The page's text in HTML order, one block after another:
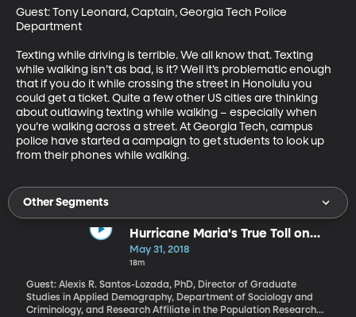
Guest: Tony Leonard, Captain, Georgia Tech Police
Department
Texting while driving is terrible. We all know that. Texting
while walking isn’t as bad, is it? Well it’s problematic enough
that if you do it while crossing the street in Honolulu you
could get a ticket. Quite a few other US cities are thinking
about outlawing texting while walking – especially when
you’re walking across a street. At Georgia Tech, campus
police have started a campaign to get students to look up
from their phones while walking.
Other Segments
Hurricane Maria's True Toll on
Puerto Rico
May 31, 2018
18m
Guest: Alexis R. Santos-Lozada, PhD, Director of Graduate
Studies in Applied Demography, Department of Sociology and
Criminology, and Research Affiliate in the Population Research